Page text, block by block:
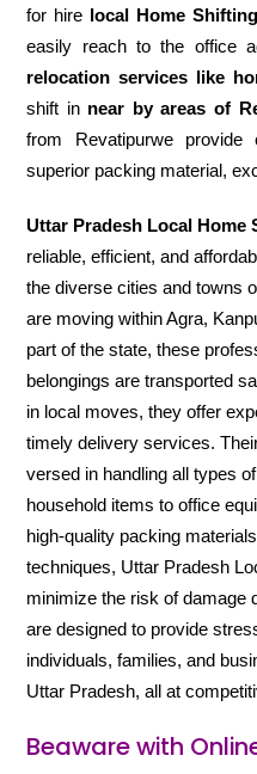
for hire local Home
easily reach to the office
relocation services like
shift in near by areas of
from Revatipurwe provide
superior packing material,
Uttar Pradesh Local Home
reliable, efficient, and
the diverse cities and towns
are moving within Agra,
part of the state, these
belongings are transported
in local moves, they offer
timely delivery services.
versed in handling all types
household items to office
high-quality packing
techniques, Uttar Pradesh
minimize the risk of damage
are designed to provide
individuals, families, and
Uttar Pradesh, all at
Beaware with